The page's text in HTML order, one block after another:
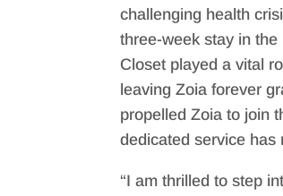
challenging health
three-week stay in
Closet played a vital
leaving Zoia forever
propelled Zoia to join
dedicated service has
“I am thrilled to step